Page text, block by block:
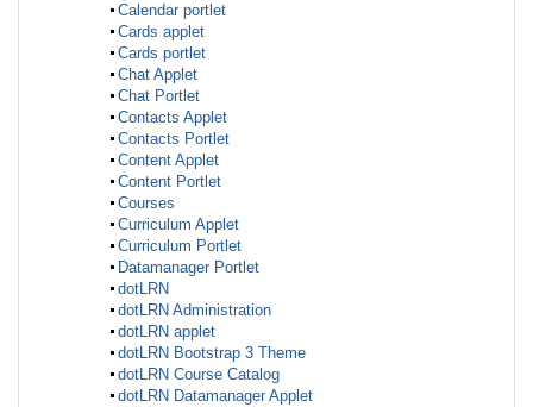
Calendar portlet
Cards applet
Cards portlet
Chat Applet
Chat Portlet
Contacts Applet
Contacts Portlet
Content Applet
Content Portlet
Courses
Curriculum Applet
Curriculum Portlet
Datamanager Portlet
dotLRN
dotLRN Administration
dotLRN applet
dotLRN Bootstrap 3 Theme
dotLRN Course Catalog
dotLRN Datamanager Applet